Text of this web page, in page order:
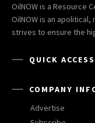
OilNOW is a Resource
OilNOW is an
strives to ensure the
QUICK ACCESS
COMPANY
Advertise